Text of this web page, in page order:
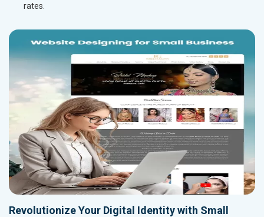
rates.
Revolutionize Your Digital Identity with Small